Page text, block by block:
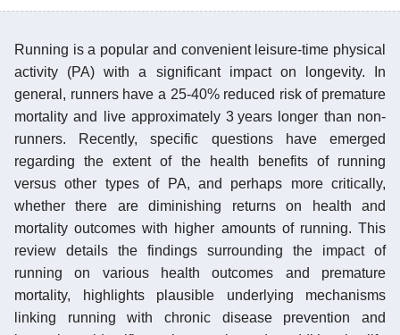
Running is a popular and convenient leisure-time physical
activity (PA) with a significant impact on longevity. In
general, runners have a 25-40% reduced risk of premature
mortality and live approximately 3 years longer than non-
runners. Recently, specific questions have emerged
regarding the extent of the health benefits of running
versus other types of PA, and perhaps more critically,
whether there are diminishing returns on health and
mortality outcomes with higher amounts of running. This
review details the findings surrounding the impact of
running on various health outcomes and premature
mortality, highlights plausible underlying mechanisms
linking running with chronic disease prevention and